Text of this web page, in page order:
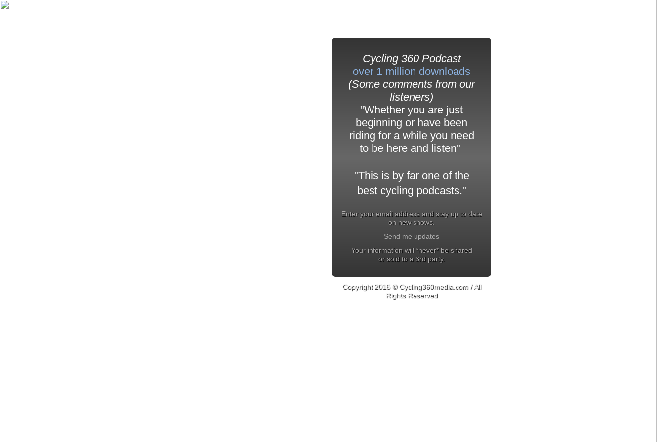
Cycling 360 Podcast
over 1 million downloads
(Some comments from our
listeners)
"Whether you are just
beginning or have been
riding for a while you need
to be here and listen"
"This is by far one of the
best cycling podcasts."
Enter your email address and stay up to date
on new shows.
Send me updates
Your information will *never* be shared
or sold to a 3rd party.
Copyright 2015 © Cycling360media.com / All
Rights Reserved